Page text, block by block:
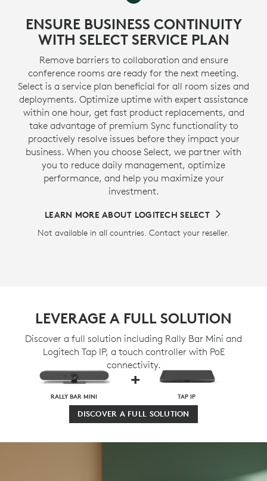
ENSURE BUSINESS CONTINUITY
WITH SELECT SERVICE PLAN
Remove barriers to collaboration and ensure
conference rooms are ready for the next meeting.
Select is a service plan beneficial for all room sizes and
deployments. Optimize uptime with expert assistance
within one hour, get fast product replacements, and
take advantage of premium Sync functionality to
proactively resolve issues before they impact your
business. When you choose Select, we partner with
you to reduce daily management, optimize
performance, and help you maximize your
investment.
LEARN MORE ABOUT LOGITECH SELECT
Not available in all countries. Contact your reseller.
LEVERAGE A FULL SOLUTION
Discover a full solution including Rally Bar Mini and
Logitech Tap IP, a touch controller with PoE
connectivity.
RALLY BAR MINI
+
TAP IP
DISCOVER A FULL SOLUTION